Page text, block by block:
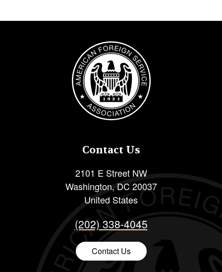
Image
Contact Us
2101 E Street NW
Washington, DC 20037
United States
(202) 338-4045
Contact Us